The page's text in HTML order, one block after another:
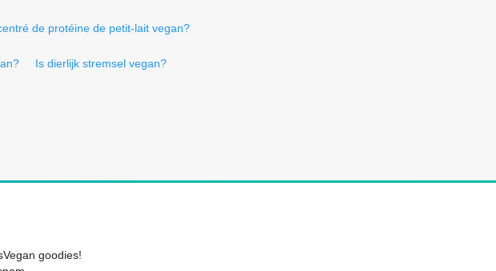
de protéine de petit-lait vegan?
Is dierlijk stremsel vegan?
goodies!